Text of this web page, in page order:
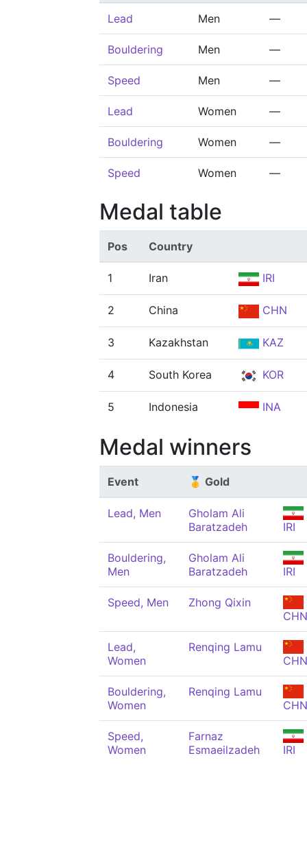
Lead Men —
Bouldering Men —
Speed Men —
Lead Women —
Bouldering Women —
Speed Women —
Medal table
Pos Country
1 Iran IRI
2 China CHN
3 Kazakhstan KAZ
4 South Korea KOR
5 Indonesia INA
Medal winners
Event 🥇 Gold
Lead, Men
Gholam Ali
Baratzadeh
IRI
Bouldering,
Men
Gholam Ali
Baratzadeh
IRI
Speed, Men
Zhong Qixin
CHN
Lead,
Women
Renqing Lamu
CHN
Bouldering,
Women
Renqing Lamu
CHN
Speed,
Women
Farnaz
Esmaeilzadeh
IRI